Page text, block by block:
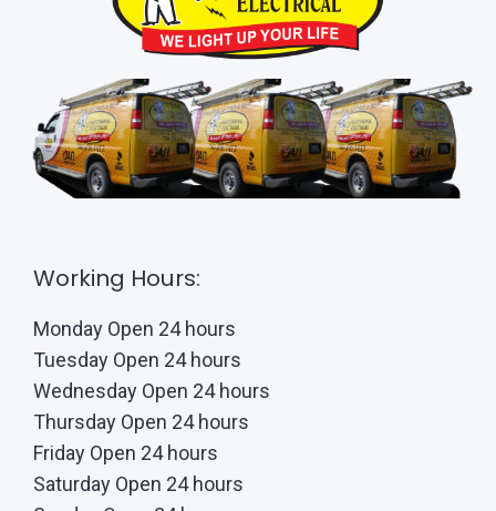
Working Hours:
Monday Open 24 hours
Tuesday Open 24 hours
Wednesday Open 24 hours
Thursday Open 24 hours
Friday Open 24 hours
Saturday Open 24 hours